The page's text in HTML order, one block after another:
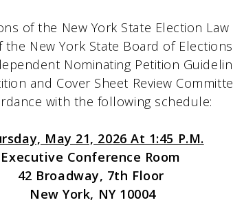
of the New York State Election Law
New York State Board of Elections
Nominating Petition
and Cover Sheet Review
with the following schedule:
May 21, 2026 At 1:45 P.M.
Executive Conference Room
42 Broadway, 7th Floor
New York, NY 10004